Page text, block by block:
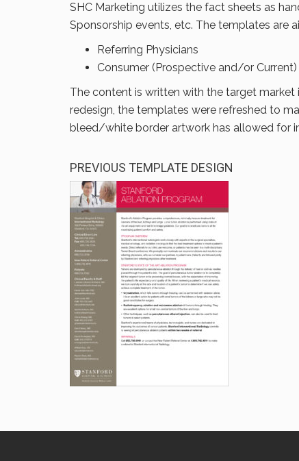
SHC Marketing utilizes the fact sheets as
Sponsorship events, etc. The templates are
Referring Physicians
Consumer (Prospective and/or Current)
The content is written with the target market
redesign, the templates were refreshed to
bleed/white border artwork has allowed for
PREVIOUS TEMPLATE DESIGN